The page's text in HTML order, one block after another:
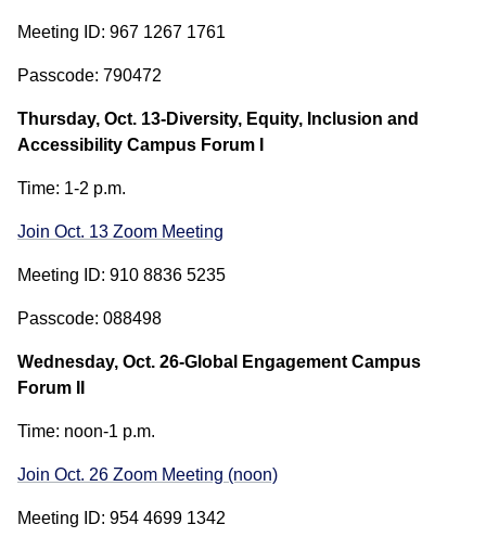
Meeting ID: 967 1267 1761
Passcode: 790472
Thursday, Oct. 13-Diversity, Equity, Inclusion and
Accessibility Campus Forum I
Time: 1-2 p.m.
Join Oct. 13 Zoom Meeting
Meeting ID: 910 8836 5235
Passcode: 088498
Wednesday, Oct. 26-Global Engagement Campus
Forum II
Time: noon-1 p.m.
Join Oct. 26 Zoom Meeting (noon)
Meeting ID: 954 4699 1342